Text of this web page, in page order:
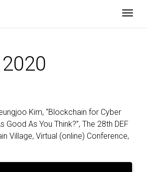
Kim, “Blockchain for Cyber
Good As You Think?”, The 28th DEF
Village, Virtual (online) Conference,